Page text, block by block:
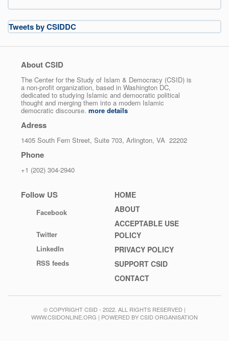
Tweets by CSIDDC
About CSID
The Center for the Study of Islam & Democracy (CSID) is
a non-profit organization, based in Washington DC,
dedicated to studying Islamic and democratic political
thought and merging them into a modern Islamic
democratic discourse. more details
Adress
1405 South Fern Street, Suite 703, Arlington, VA 22202
Phone
+1 (202) 304-2940
Follow US
Facebook
Twitter
LinkedIn
RSS feeds
Footer
menu
HOME
ABOUT
ACCEPTABLE USE
POLICY
PRIVACY POLICY
SUPPORT CSID
CONTACT
© COPYRIGHT CSID - 2022. ALL RIGHTS RESERVED |
WWW.CSIDONLINE.ORG | POWERED BY CSID ORGANISATION